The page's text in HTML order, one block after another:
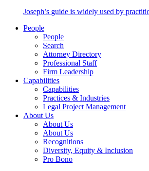
Joseph’s guide is widely used by
People
People
Search
Attorney Directory
Professional Staff
Firm Leadership
Capabilities
Capabilities
Practices & Industries
Legal Project Management
About Us
About Us
About Us
Recognitions
Diversity, Equity & Inclusion
Pro Bono